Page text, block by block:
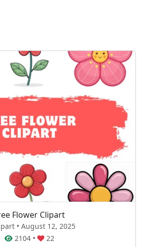
Flower Clipart
• August 12, 2025
2104• 22